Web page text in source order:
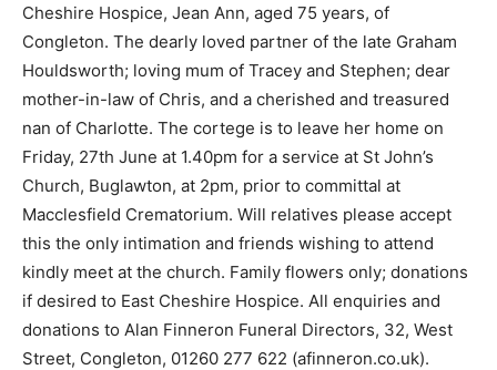
Cheshire Hospice, Jean Ann, aged 75 years, of
Congleton. The dearly loved partner of the late Graham
Houldsworth; loving mum of Tracey and Stephen; dear
mother-in-law of Chris, and a cherished and treasured
nan of Charlotte. The cortege is to leave her home on
Friday, 27th June at 1.40pm for a service at St John’s
Church, Buglawton, at 2pm, prior to committal at
Macclesfield Crematorium. Will relatives please accept
this the only intimation and friends wishing to attend
kindly meet at the church. Family flowers only; donations
if desired to East Cheshire Hospice. All enquiries and
donations to Alan Finneron Funeral Directors, 32, West
Street, Congleton, 01260 277 622 (afinneron.co.uk).